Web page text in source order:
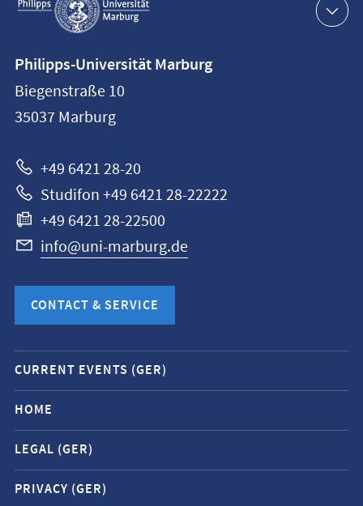
navigation
information
Philipps-
Universität
Philipps-Universität Marburg
Biegenstraße 10
35037 Marburg
+49 6421 28-20
Studifon +49 6421 28-22222
+49 6421 28-22500
info@uni-marburg.de
CONTACT & SERVICE
Mobile
service
navigation
and
social
media
CURRENT EVENTS (GER)
HOME
LEGAL (GER)
PRIVACY (GER)